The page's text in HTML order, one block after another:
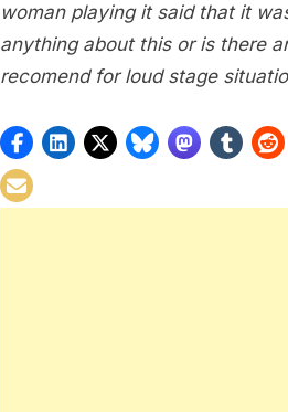
woman playing it said that it
anything about this or is there
recomend for loud stage